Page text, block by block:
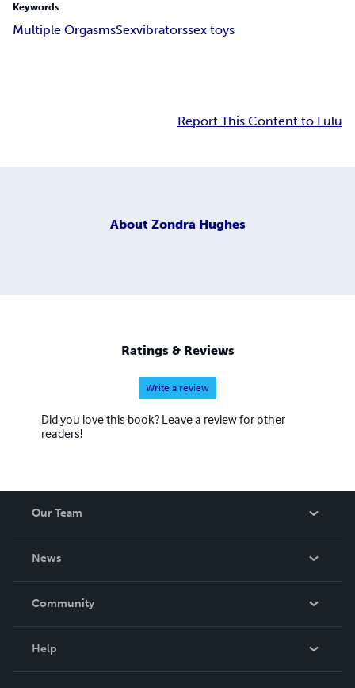
Keywords
Multiple OrgasmsSexvibratorssex toys
Report This Content to Lulu
About Zondra Hughes
Ratings & Reviews
Write a review
Did you love this book? Leave a review for other
readers!
Our Team
News
In The News
Community
Help